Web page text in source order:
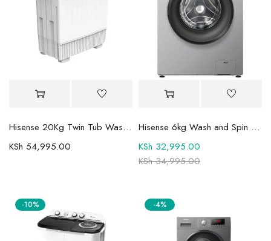
Hisense 20Kg Twin Tub Washing Machine WSBE201
KSh 54,995.00
Hisense 6kg Wash and Spin Front Load Fully Automatic Washing Machine -WFVC6010S
KSh34,995.00
KSh 32,995.00
-10% -4%